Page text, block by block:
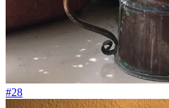
#28